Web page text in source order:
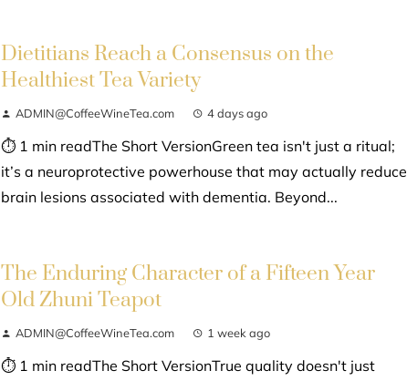
Dietitians Reach a Consensus on the
Healthiest Tea Variety
ADMIN@CoffeeWineTea.com 4 days ago
⏱ 1 min readThe Short VersionGreen tea isn't just a ritual;
it’s a neuroprotective powerhouse that may actually reduce
brain lesions associated with dementia. Beyond...
The Enduring Character of a Fifteen Year
Old Zhuni Teapot
ADMIN@CoffeeWineTea.com 1 week ago
⏱ 1 min readThe Short VersionTrue quality doesn't just